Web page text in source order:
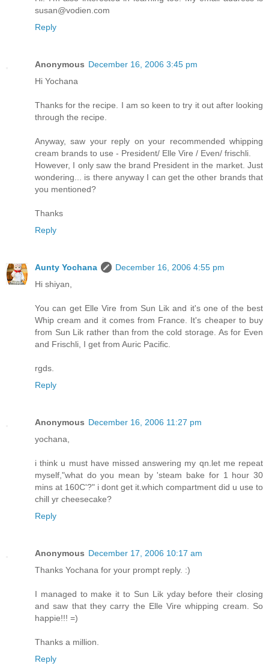
susan@vodien.com
Reply
Anonymous December 16, 2006 3:45 pm
Hi Yochana
Thanks for the recipe. I am so keen to try it out after looking
through the recipe.
Anyway, saw your reply on your recommended whipping
cream brands to use - President/ Elle Vire / Even/ frischli.
However, I only saw the brand President in the market. Just
wondering... is there anyway I can get the other brands that
you mentioned?
Thanks
Reply
Aunty Yochana
December 16, 2006 4:55 pm
Hi shiyan,
You can get Elle Vire from Sun Lik and it's one of the best
Whip cream and it comes from France. It's cheaper to buy
from Sun Lik rather than from the cold storage. As for Even
and Frischli, I get from Auric Pacific.
rgds.
Reply
Anonymous December 16, 2006 11:27 pm
yochana,
i think u must have missed answering my qn.let me repeat
myself,"what do you mean by 'steam bake for 1 hour 30
mins at 160C'?" i dont get it.which compartment did u use to
chill yr cheesecake?
Reply
Anonymous December 17, 2006 10:17 am
Thanks Yochana for your prompt reply. :)
I managed to make it to Sun Lik yday before their closing
and saw that they carry the Elle Vire whipping cream. So
happie!!! =)
Thanks a million.
Reply